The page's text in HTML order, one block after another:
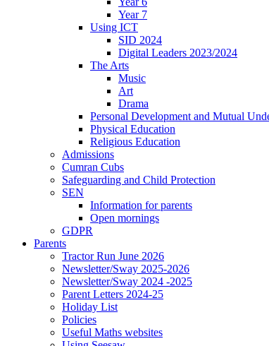
Year 7
Using ICT
SID 2024
Digital Leaders 2023/2024
The Arts
Music
Art
Drama
Personal Development and Mutual
Physical Education
Religious Education
Admissions
Cumran Cubs
Safeguarding and Child Protection
SEN
Information for parents
Open mornings
GDPR
Parents
Tractor Run June 2026
Newsletter/Sway 2025-2026
Newsletter/Sway 2024 -2025
Parent Letters 2024-25
Holiday List
Policies
Useful Maths websites